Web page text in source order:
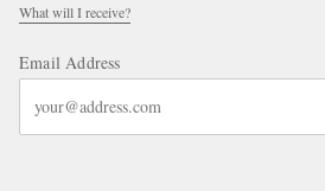
What will I receive?
Email Address